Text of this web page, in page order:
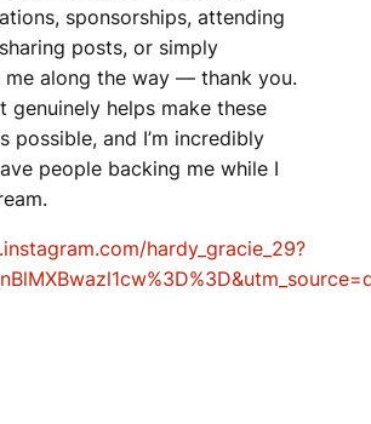
sponsorships, attending
posts, or simply
me along the way — thank you.
genuinely helps make these
possible, and I’m incredibly
people backing me while I
hardy_gracie_29?